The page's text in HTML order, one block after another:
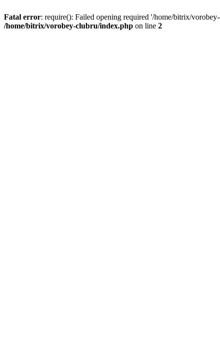
Fatal error: require(): Failed opening required '/home/bitrix/
/home/bitrix/vorobey-clubru/index.php on line 2